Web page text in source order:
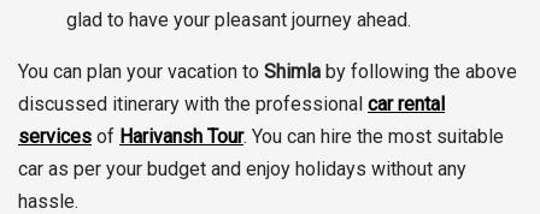
glad to have your pleasant journey ahead.
You can plan your vacation to Shimla by following the above
discussed itinerary with the professional car rental
services of Harivansh Tour. You can hire the most suitable
car as per your budget and enjoy holidays without any
hassle.